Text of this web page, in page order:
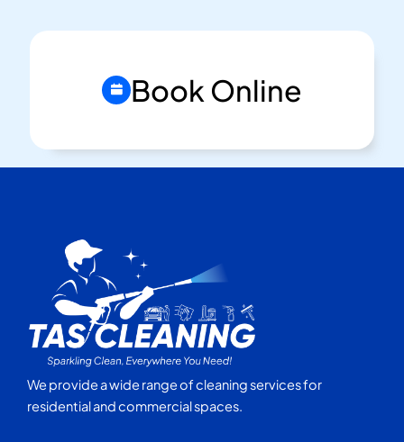
Book Online
We provide a wide range of cleaning services for
residential and commercial spaces.